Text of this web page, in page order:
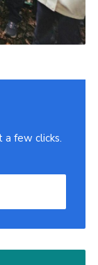
a few clicks.